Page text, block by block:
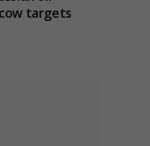
targets